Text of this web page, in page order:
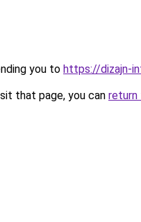
you to https://dizajn-
that page, you can return